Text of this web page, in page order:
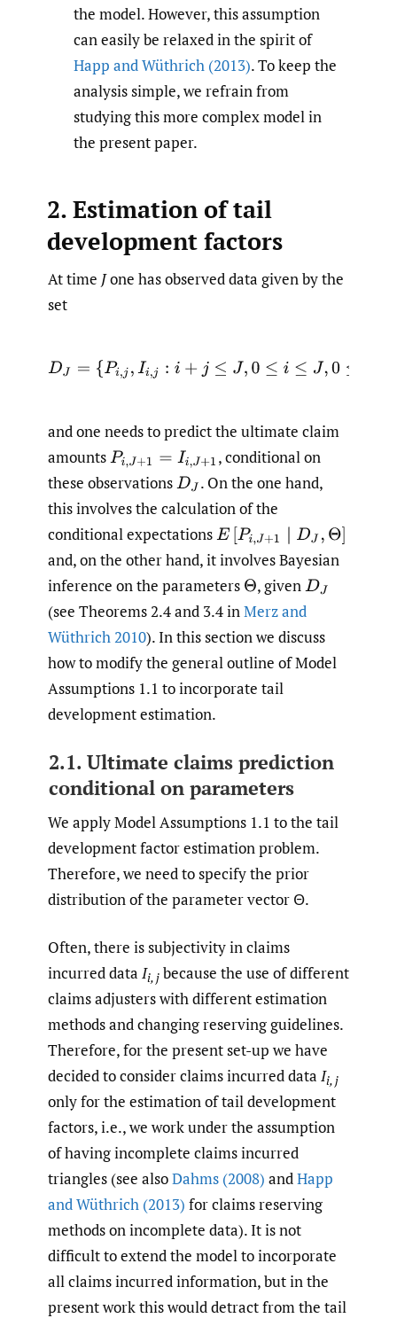
the model. However, this assumption
can easily be relaxed in the spirit of
Happ and Wüthrich (2013). To keep the
analysis simple, we refrain from
studying this more complex model in
the present paper.
2. Estimation of tail
development factors
At time Jone has observed data given by the
set
DJ = P i, j,Ii ,j i+ ≤J, 0≤i≤ J, 0≤ ≤J},
and one needs to predict the ultimate claim
amountsPi, J+1= Ii,J +1 ,conditional on
these observationsDJ . On the one hand,
this involves the calculation of the
conditional expectationsE[ Pi,J +1∣D Θ]
and, on the other hand, it involves Bayesian
inference on the parameters Θ,givenDJ
(see Theorems 2.4 and 3.4 inMerz and
Wüthrich 2010). In this section we discuss
how to modify the general outline of Model
Assumptions 1.1 to incorporate tail
development estimation.
2.1. Ultimate claims prediction
conditional on parameters
We apply Model Assumptions 1.1 to the tail
development factor estimation problem.
Therefore, we need to specify the prior
distribution of the parameter vector Θ.
Often, there is subjectivity in claims
incurred data Ii, j because the use of different
claims adjusters with different estimation
methods and changing reserving guidelines.
Therefore, for the present set-up we have
decided to consider claims incurred data Ii, j
only for the estimation of tail development
factors, i.e., we work under the assumption
of having incomplete claims incurred
triangles (see alsoDahms (2008) andHapp
and Wüthrich (2013) for claims reserving
methods on incomplete data). It is not
difficult to extend the model to incorporate
all claims incurred information, but in the
present work this would detract from the tail